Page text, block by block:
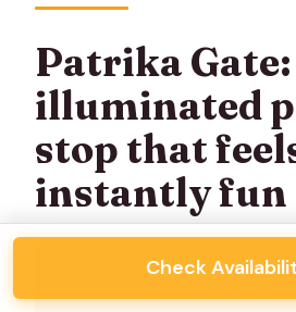
Patrika
illuminated
stop that
instantly fun
Check